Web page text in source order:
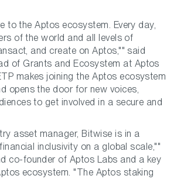
to the Aptos ecosystem. Every day,
of the world and all levels of
and create on Aptos,"" said
of Grants and Ecosystem at Aptos
makes joining the Aptos ecosystem
opens the door for new voices,
to get involved in a secure and
asset manager, Bitwise is in a
inclusivity on a global scale,""
co-founder of Aptos Labs and a key
ecosystem. "The Aptos staking